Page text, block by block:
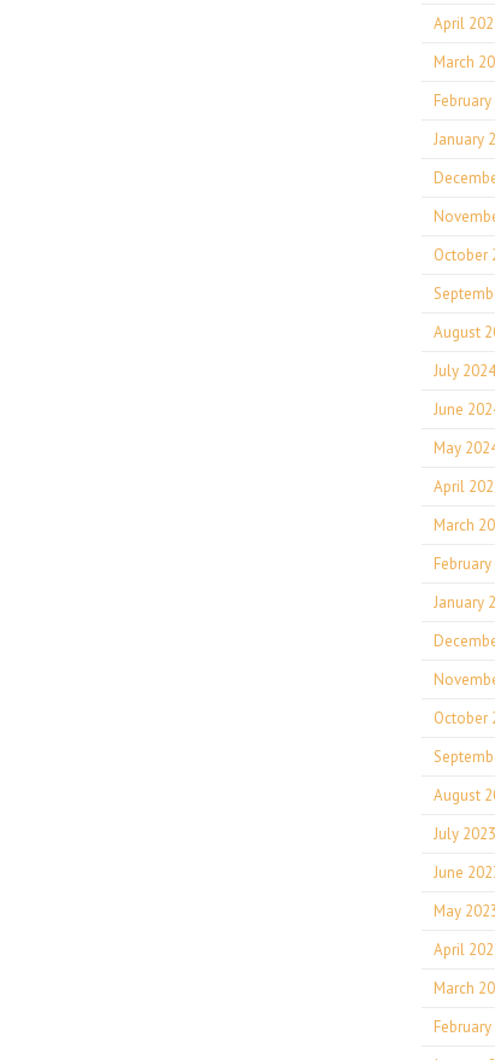
April
March
January
October
August
July 2024
June
May
April
March
January
October
August
July 2023
June
May
April
March